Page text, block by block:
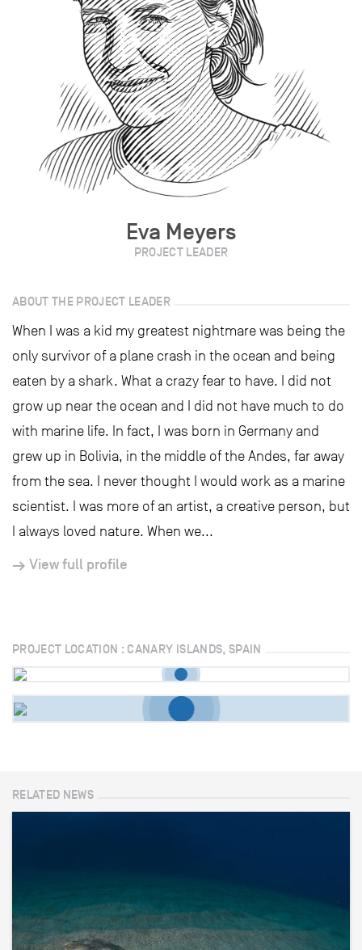
Eva Meyers
PROJECT LEADER
ABOUT THE PROJECT LEADER
When I was a kid my greatest nightmare was being the
only survivor of a plane crash in the ocean and being
eaten by a shark. What a crazy fear to have. I did not
grow up near the ocean and I did not have much to do
with marine life. In fact, I was born in Germany and
grew up in Bolivia, in the middle of the Andes, far away
from the sea. I never thought I would work as a marine
scientist. I was more of an artist, a creative person, but
I always loved nature. When we...
View full profile
PROJECT LOCATION : CANARY ISLANDS, SPAIN
RELATED NEWS